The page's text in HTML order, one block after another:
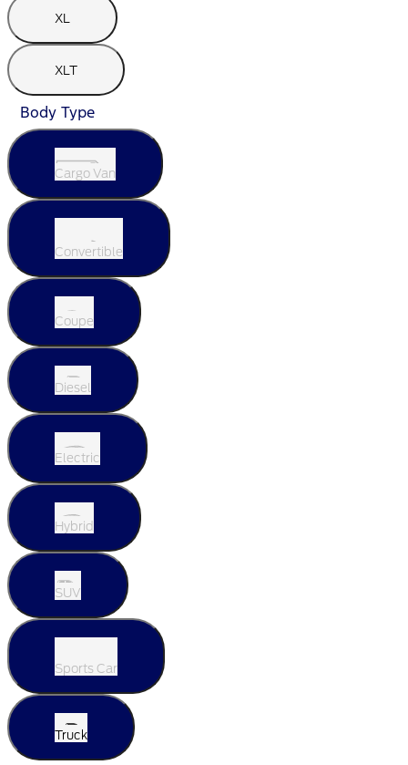
XL
XLT
Body Type
Cargo Van
Convertible
Coupe
Diesel
Electric
Hybrid
SUV
Sports Car
Truck